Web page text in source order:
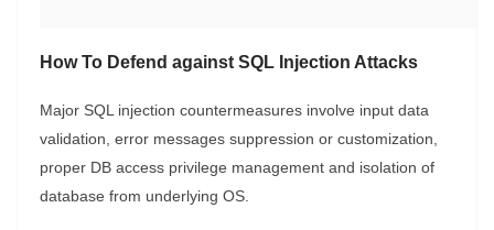
How To Defend against SQL Injection Attacks
Major SQL injection countermeasures involve input data
validation, error messages suppression or customization,
proper DB access privilege management and isolation of
database from underlying OS.